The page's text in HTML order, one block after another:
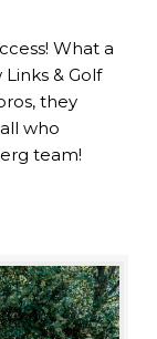
What a
& Golf
they
who
team!